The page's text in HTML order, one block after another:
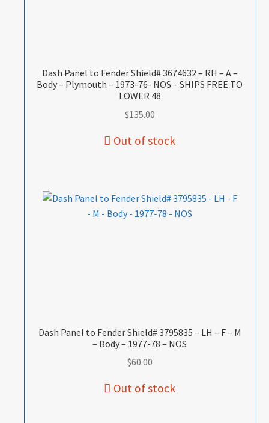
Dash Panel to Fender Shield# 3674632 – RH – A –
Body – Plymouth – 1973-76- NOS – SHIPS FREE TO
LOWER 48
$135.00
Dash Panel to Fender Shield# 3795835 – LH – F – M
– Body – 1977-78 – NOS
$60.00